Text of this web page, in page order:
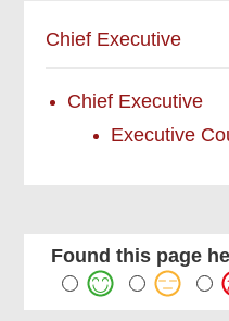
Chief Executive
Chief Executive
Executive
Found this page